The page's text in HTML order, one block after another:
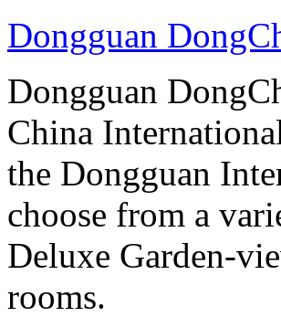
Dongguan
Dongguan
China
the Dongguan
choose from a
Deluxe Garden-
rooms.